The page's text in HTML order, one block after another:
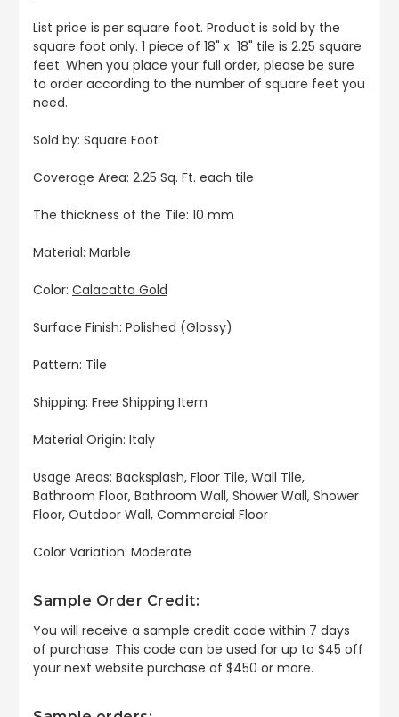
List price is per square foot. Product is sold by the
square foot only. 1 piece of 18" x 18" tile is 2.25 square
feet. When you place your full order, please be sure
to order according to the number of square feet you
need.
Sold by: Square Foot
Coverage Area: 2.25 Sq. Ft. each tile
The thickness of the Tile: 10 mm
Material: Marble
Color: Calacatta Gold
Surface Finish: Polished (Glossy)
Pattern: Tile
Shipping: Free Shipping Item
Material Origin: Italy
Usage Areas: Backsplash, Floor Tile, Wall Tile,
Bathroom Floor, Bathroom Wall, Shower Wall, Shower
Floor, Outdoor Wall, Commercial Floor
Color Variation: Moderate
Sample Order Credit:
You will receive a sample credit code within 7 days
of purchase. This code can be used for up to $45 off
your next website purchase of $450 or more.